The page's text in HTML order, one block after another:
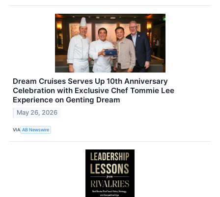
Dream Cruises Serves Up 10th Anniversary
Celebration with Exclusive Chef Tommie Lee
Experience on Genting Dream
May 26, 2026
VIA AB Newswire